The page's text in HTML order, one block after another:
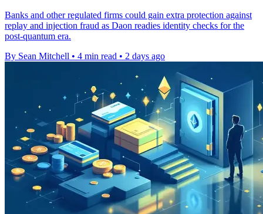
Banks and other regulated firms could gain extra protection against
replay and injection fraud as Daon readies identity checks for the
post-quantum era.
By Sean Mitchell • 4 min read • 2 days ago